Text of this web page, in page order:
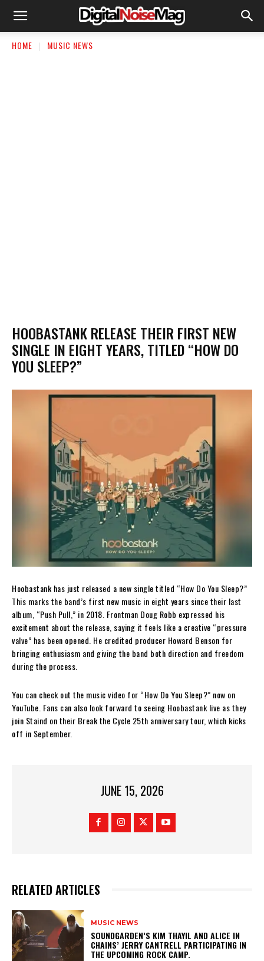
HOME MUSIC NEWS
​HOOBASTANK RELEASE THEIR FIRST NEW
SINGLE IN EIGHT YEARS, TITLED “HOW DO
YOU SLEEP?”
Hoobastank has just released a new single titled “How Do You Sleep?”
This marks the band’s first new music in eight years since their last
album, “Push Pull,” in 2018. Frontman Doug Robb expressed his
excitement about the release, saying it feels like a creative “pressure
valve” has been opened. He credited producer Howard Benson for
bringing enthusiasm and giving the band both direction and freedom
during the process.
You can check out the music video for “How Do You Sleep?” now on
YouTube. Fans can also look forward to seeing Hoobastank live as they
join Staind on their Break the Cycle 25th anniversary tour, which kicks
off in September.
JUNE 15, 2026
RELATED ARTICLES
MUSIC NEWS
​SOUNDGARDEN’S KIM THAYIL AND ALICE IN
CHAINS’ JERRY CANTRELL PARTICIPATING IN
THE UPCOMING ROCK CAMP.